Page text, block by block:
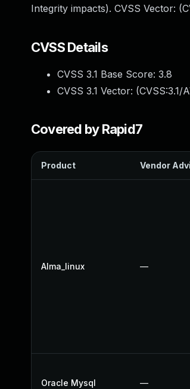
Integrity impacts). CVSS Vector:
CVSS Details
CVSS 3.1 Base Score: 3.8
CVSS 3.1 Vector: (CVSS:3.1/
Covered by Rapid7
Product Vendor
Alma_linux —
Oracle Mysql —